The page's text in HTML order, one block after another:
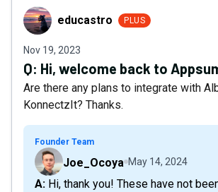
educastroeducastro PLUS
Nov 19, 2023
Q: Hi, welcome back to
Are there any plans to integrate with
KonnectzIt? Thanks.
Founder Team
Joe_Ocoya May 14, 2024
A: Hi, thank you! These have not been flagged